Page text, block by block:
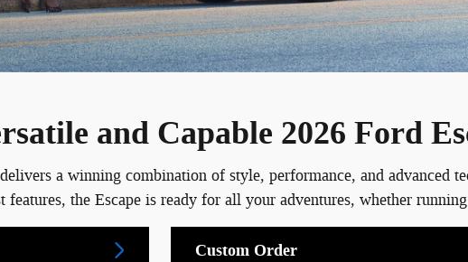
and Capable 2026 Ford
a winning combination of style, performance, and advanced
the Escape is ready for all your adventures, whether
Custom Order